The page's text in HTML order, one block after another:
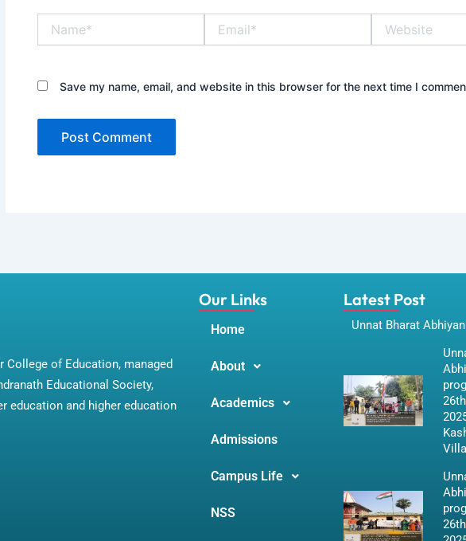
Save my name, email, and website in this browser for the next time I
College of Education, managed
Educational Society,
education and higher education
Our Links
Home
About
Academics
Admissions
Campus Life
NSS
Latest Post
Unnat Bharat